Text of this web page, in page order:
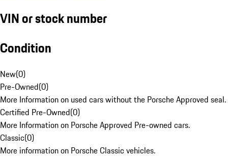
VIN or stock number
Condition
New(0)
Pre-Owned(0)
More Information on used cars without the Porsche Approved seal.
Certified Pre-Owned(0)
More Information on Porsche Approved Pre-owned cars.
Classic(0)
More information on Porsche Classic vehicles.